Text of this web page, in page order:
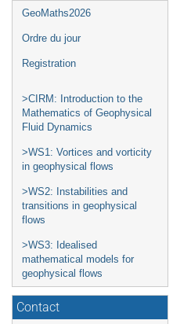
Menu
de
GeoMaths2026
Ordre du jour
Registration
>CIRM: Introduction to the
Mathematics of Geophysical
Fluid Dynamics
>WS1: Vortices and vorticity
in geophysical flows
>WS2: Instabilities and
transitions in geophysical
flows
>WS3: Idealised
mathematical models for
geophysical flows
Contact